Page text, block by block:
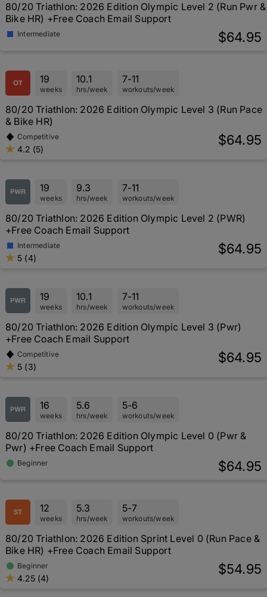
80/20 Triathlon: 2026 Edition Olympic Level 2 (Run Pwr &
Bike HR) +Free Coach Email Support
Intermediate $64.95
19
weeks
10.1
hrs/week
7-11
workouts/week
80/20 Triathlon: 2026 Edition Olympic Level 3 (Run Pace
& Bike HR)
Competitive
4.2 (5)
$64.95
19
weeks
9.3
hrs/week
7-11
workouts/week
80/20 Triathlon: 2026 Edition Olympic Level 2 (PWR)
+Free Coach Email Support
Intermediate
5 (4)
$64.95
19
weeks
10.1
hrs/week
7-11
workouts/week
80/20 Triathlon: 2026 Edition Olympic Level 3 (Pwr)
+Free Coach Email Support
Competitive
5 (3)
$64.95
16
weeks
5.6
hrs/week
5-6
workouts/week
80/20 Triathlon: 2026 Edition Olympic Level 0 (Pwr &
Pwr) +Free Coach Email Support
Beginner $64.95
12
weeks
5.3
hrs/week
5-7
workouts/week
80/20 Triathlon: 2026 Edition Sprint Level 0 (Run Pace &
Bike HR) +Free Coach Email Support
Beginner
4.25 (4)
$54.95